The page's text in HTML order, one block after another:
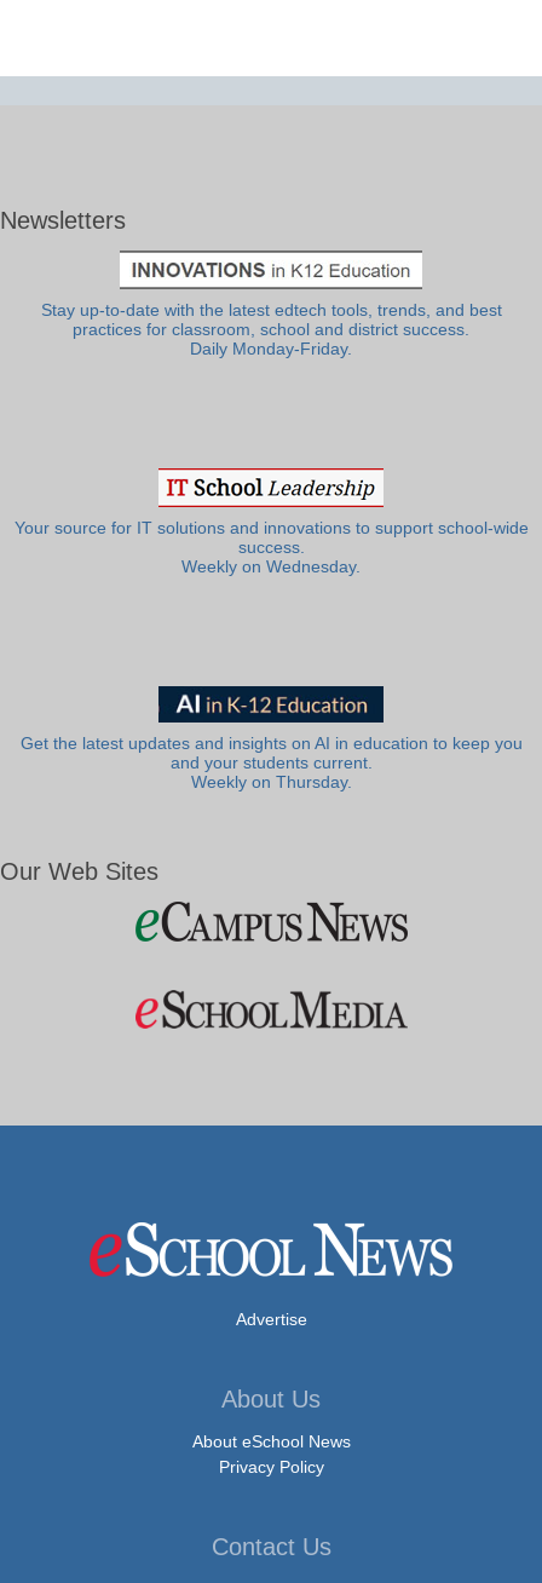
Newsletters
Stay up-to-date with the latest edtech tools, trends, and best
practices for classroom, school and district success.
Daily Monday-Friday.
Your source for IT solutions and innovations to support school-wide
success.
Weekly on Wednesday.
Get the latest updates and insights on AI in education to keep you
and your students current.
Weekly on Thursday.
Our Web Sites
Advertise
About Us
About eSchool News
Privacy Policy
Contact Us